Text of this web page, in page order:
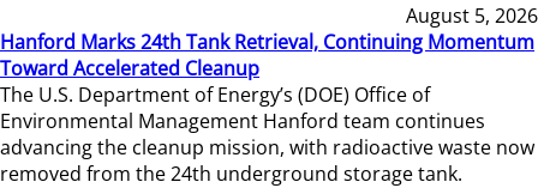
August 5, 2026
Hanford Marks 24th Tank Retrieval, Continuing Momentum
Toward Accelerated Cleanup
The U.S. Department of Energy’s (DOE) Office of
Environmental Management Hanford team continues
advancing the cleanup mission, with radioactive waste now
removed from the 24th underground storage tank.